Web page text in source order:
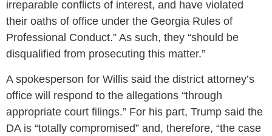
irreparable conflicts of interest, and have violated
their oaths of office under the Georgia Rules of
Professional Conduct.” As such, they “should be
disqualified from prosecuting this matter.”
A spokesperson for Willis said the district attorney’s
office will respond to the allegations “through
appropriate court filings.” For his part, Trump said the
DA is “totally compromised” and, therefore, “the case